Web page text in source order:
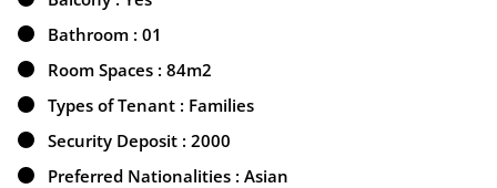
Bathroom : 01
Room Spaces : 84m2
Types of Tenant : Families
Security Deposit : 2000
Preferred Nationalities : Asian